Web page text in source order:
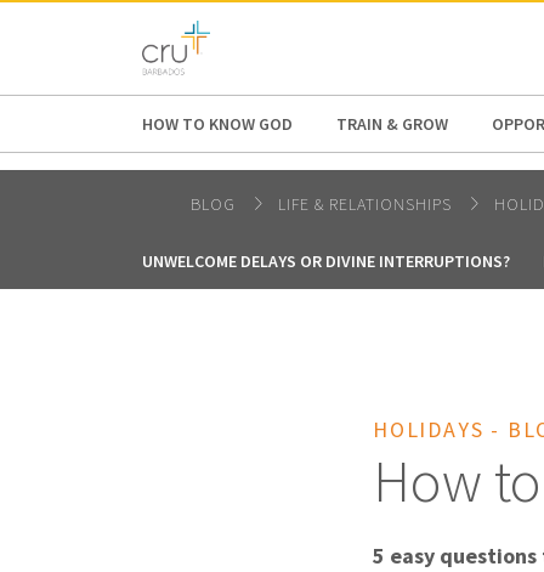
AFRICA
HOW TO KNOW GOD TRAIN & GROW
BLOG LIFE & RELATIONSHIPS
UNWELCOME DELAYS OR DIVINE INTERRUPTIONS?
HOLIDAYS -
How
5 easy